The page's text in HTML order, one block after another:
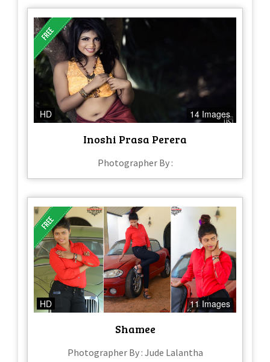
HD 14 Images
Inoshi Prasa Perera
Photographer By :
HD 11 Images
Shamee
Photographer By : Jude Lalantha